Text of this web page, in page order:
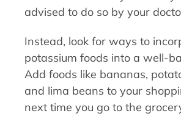
advised to do so by your
Instead, look for ways to
potassium foods into a well-
Add foods like bananas,
and lima beans to your
next time you go to the